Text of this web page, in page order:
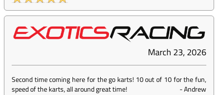
March 23, 2026
Second time coming here for the go karts! 10 out of 10 for the fun,
speed of the karts, all around great time!
-Andrew